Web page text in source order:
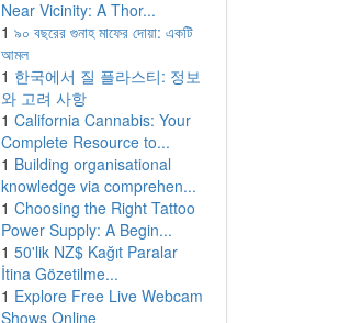
Near Vicinity: A Thor...
1 ৯০ বছরের গুনাহ মাফের দোয়া: একটি
আমল
1 한국에서 질 플라스티: 정보
와 고려 사항
1 California Cannabis: Your
Complete Resource to...
1 Building organisational
knowledge via comprehen...
1 Choosing the Right Tattoo
Power Supply: A Begin...
1 50'lik NZ$ Kağıt Paralar
İtina Gözetilme...
1 Explore Free Live Webcam
Shows Online